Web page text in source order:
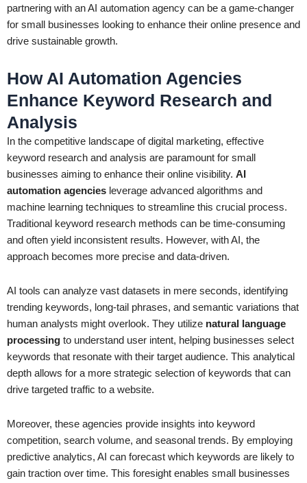
partnering with an AI automation agency can be a game-changer
for small businesses looking to enhance their online presence and
drive sustainable growth.
How AI Automation Agencies
Enhance Keyword Research and
Analysis
In the competitive landscape of digital marketing, effective
keyword research and analysis are paramount for small
businesses aiming to enhance their online visibility. AI
automation agencies leverage advanced algorithms and
machine learning techniques to streamline this crucial process.
Traditional keyword research methods can be time-consuming
and often yield inconsistent results. However, with AI, the
approach becomes more precise and data-driven.
AI tools can analyze vast datasets in mere seconds, identifying
trending keywords, long-tail phrases, and semantic variations that
human analysts might overlook. They utilize natural language
processing to understand user intent, helping businesses select
keywords that resonate with their target audience. This analytical
depth allows for a more strategic selection of keywords that can
drive targeted traffic to a website.
Moreover, these agencies provide insights into keyword
competition, search volume, and seasonal trends. By employing
predictive analytics, AI can forecast which keywords are likely to
gain traction over time. This foresight enables small businesses